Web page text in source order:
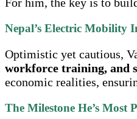
Nepal’s Electric Mobility
Optimistic yet cautious,
workforce training, and
economic realities,
The Milestone He’s Most